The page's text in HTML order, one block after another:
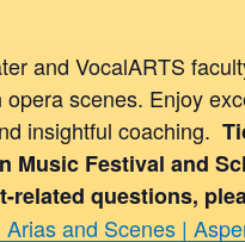
and VocalARTS
scenes. Enjoy
insightful coaching.
Music Festival and
related questions,
and Scenes |